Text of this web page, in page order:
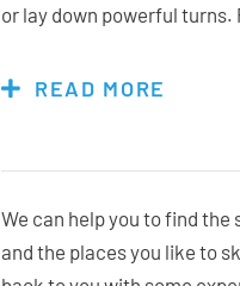
or lay down powerful
snow while full sidewalls
Bindings Included:No, flat
READ MORE
We can help you to find
and the places you like to